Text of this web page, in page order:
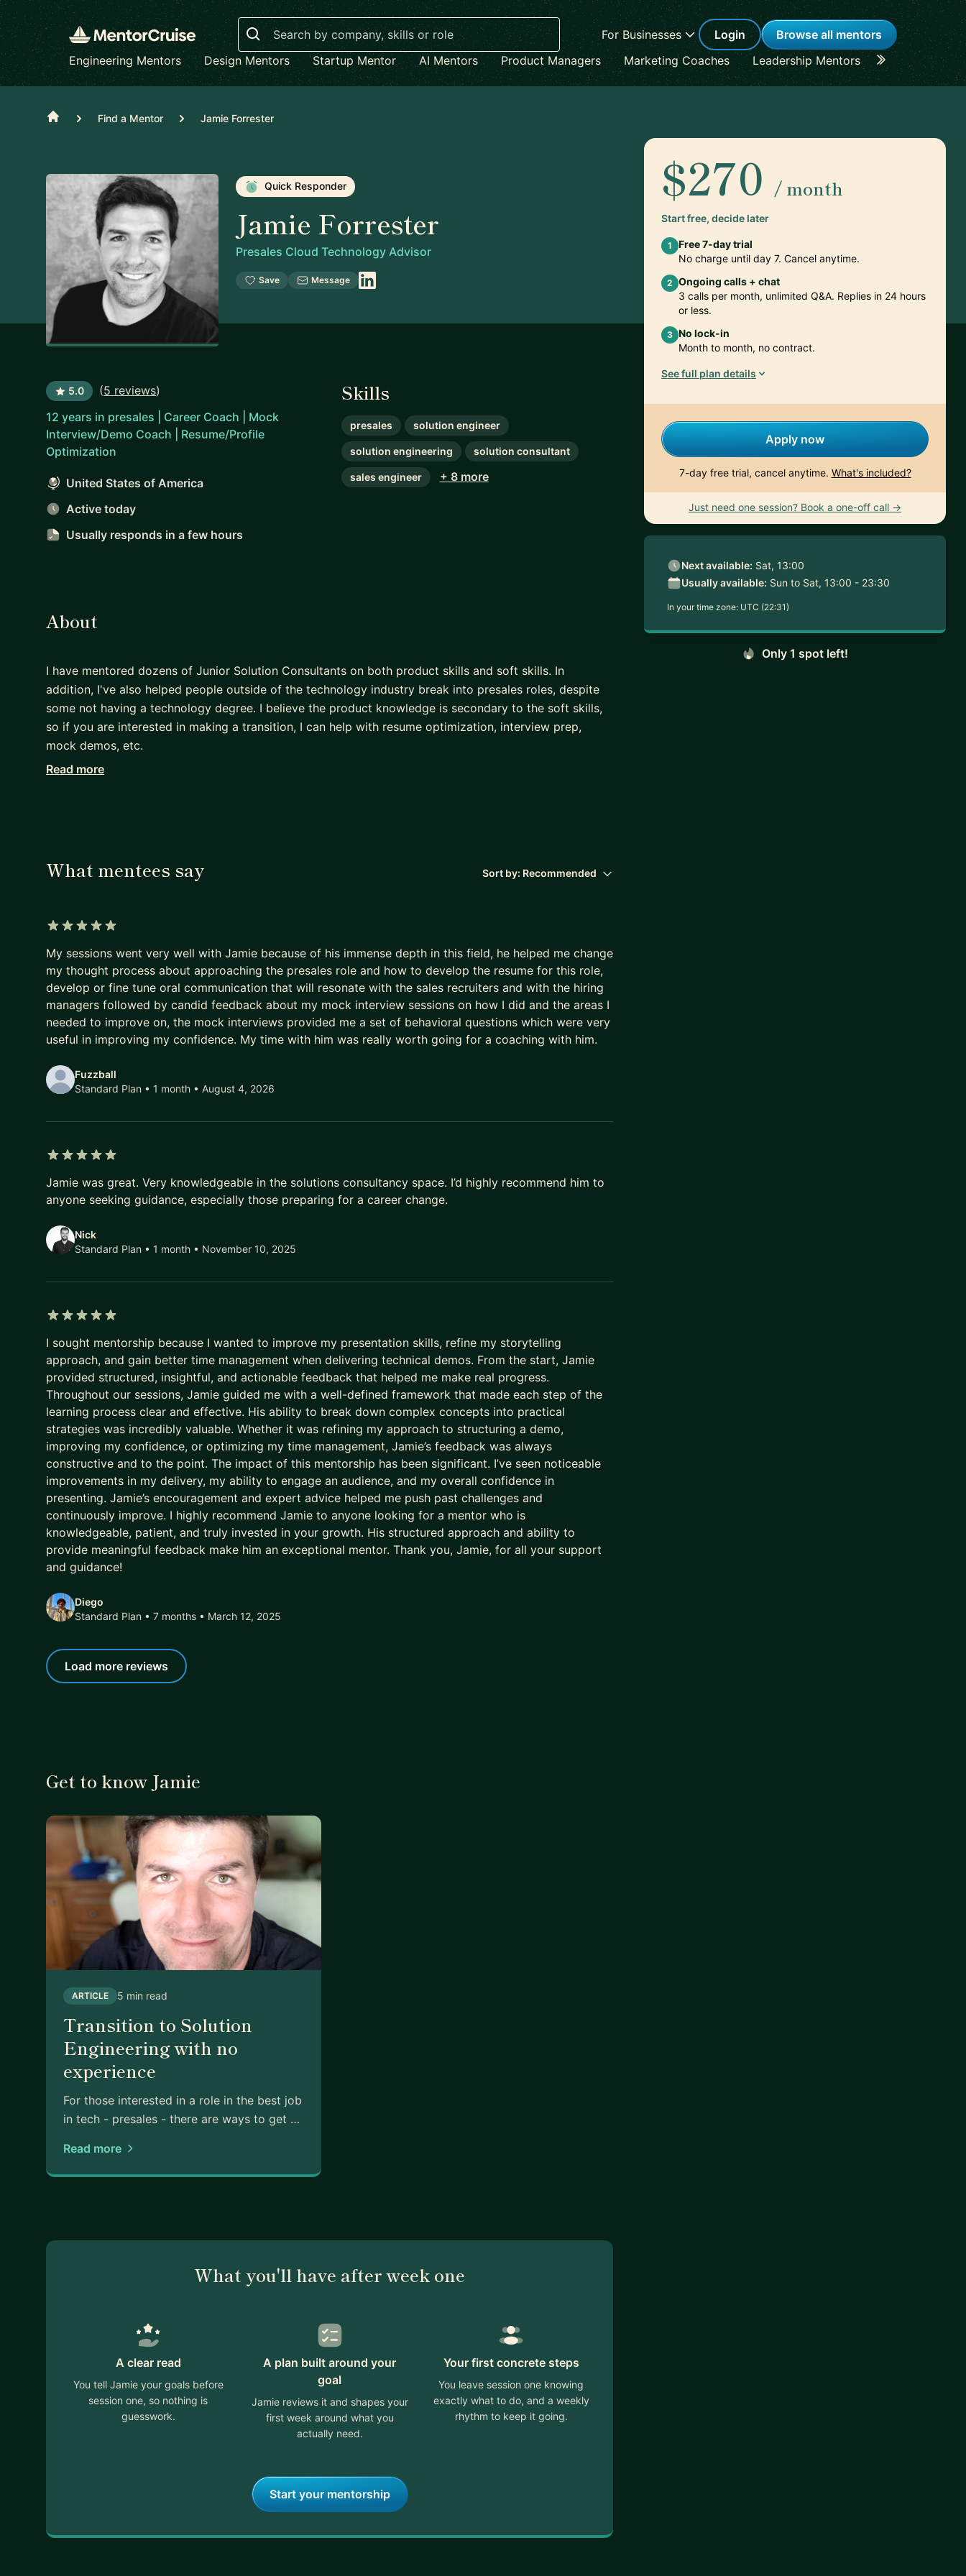
Search
For Businesses Login
Browse all mentors
Engineering Mentors
Design Mentors Startup Mentor AI Mentors Product Managers Marketing Coaches Leadership Mentors Career
Home Find a Mentor Jamie Forrester
Quick Responder
Jamie Forrester
Presales Cloud Technology Advisor
Save Message
5.0 (5 reviews)
12 years in presales | Career Coach | Mock
Interview/Demo Coach | Resume/Profile
Optimization
United States of America
Active today
Usually responds in a few hours
Skills
presales solution engineer
solution engineering solution consultant
sales engineer + 8 more
$270 / month
Start free, decide later
1
Free 7-day trial
No charge until day 7. Cancel anytime.
2 Ongoing calls + chat
3 calls per month, unlimited Q&A. Replies in 24 hours
or less.
3 No lock-in
Month to month, no contract.
See full plan details
Apply now
7-day free trial, cancel anytime. What's included?
Just need one session? Book a one-off call →
Next available: Sat, 13:00
Usually available: Sun to Sat, 13:00 - 23:30
In your time zone: UTC (22:31)
Only 1 spot left!
About
I have mentored dozens of Junior Solution Consultants on both product skills and soft skills. In
addition, I've also helped people outside of the technology industry break into presales roles, despite
some not having a technology degree. I believe the product knowledge is secondary to the soft skills,
so if you are interested in making a transition, I can help with resume optimization, interview prep,
mock demos, etc.
I have been in the technology space since 1999, and exclusively in presales roles for 12 years. I have a
and how AI interprets resumes.
Read more
What mentees say Sort by: Recommended
My sessions went very well with Jamie because of his immense depth in this field, he helped me change
my thought process about approaching the presales role and how to develop the resume for this role,
develop or fine tune oral communication that will resonate with the sales recruiters and with the hiring
managers followed by candid feedback about my mock interview sessions on how I did and the areas I
needed to improve on, the mock interviews provided me a set of behavioral questions which were very
useful in improving my confidence. My time with him was really worth going for a coaching with him.
Fuzzball
Standard Plan • 1 month • August 4, 2026
Jamie was great. Very knowledgeable in the solutions consultancy space. I’d highly recommend him to
anyone seeking guidance, especially those preparing for a career change.
Nick
Standard Plan • 1 month • November 10, 2025
I sought mentorship because I wanted to improve my presentation skills, refine my storytelling
approach, and gain better time management when delivering technical demos. From the start, Jamie
provided structured, insightful, and actionable feedback that helped me make real progress.
Throughout our sessions, Jamie guided me with a well-defined framework that made each step of the
learning process clear and effective. His ability to break down complex concepts into practical
strategies was incredibly valuable. Whether it was refining my approach to structuring a demo,
improving my confidence, or optimizing my time management, Jamie’s feedback was always
constructive and to the point. The impact of this mentorship has been significant. I’ve seen noticeable
improvements in my delivery, my ability to engage an audience, and my overall confidence in
presenting. Jamie’s encouragement and expert advice helped me push past challenges and
continuously improve. I highly recommend Jamie to anyone looking for a mentor who is
knowledgeable, patient, and truly invested in your growth. His structured approach and ability to
provide meaningful feedback make him an exceptional mentor. Thank you, Jamie, for all your support
and guidance!
Diego
Standard Plan • 7 months • March 12, 2025
Load more reviews
Get to know Jamie
ARTICLE 5 min read
Transition to Solution
Engineering with no
experience
For those interested in a role in the best job
in tech - presales - there are ways to get …
Read more
What you'll have after week one
A clear read
You tell Jamie your goals before
session one, so nothing is
guesswork.
A plan built around your
goal
Jamie reviews it and shapes your
first week around what you
actually need.
Your first concrete steps
You leave session one knowing
exactly what to do, and a weekly
rhythm to keep it going.
Start your mentorship